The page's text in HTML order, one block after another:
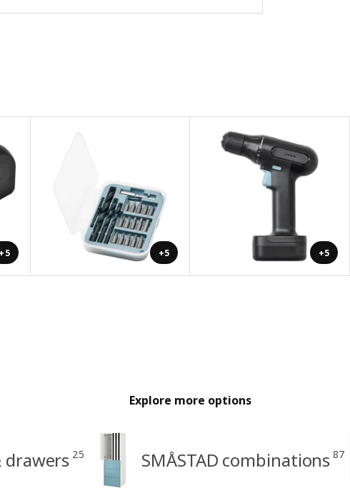
+5 +5 +5
Explore more options
drawers 25 SMÅSTAD combinations 87